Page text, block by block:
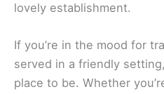
lovely establishment.
If you’re in the mood for
served in a friendly
place to be. Whether